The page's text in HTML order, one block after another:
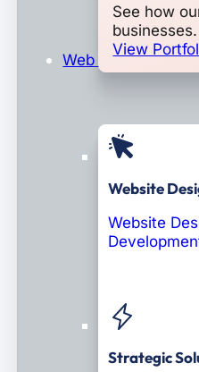
See how
businesses.
View
Web Design &
Website
Website
Strategic